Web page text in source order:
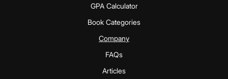
GPA Calculator
Book Categories
Company
FAQs
Articles